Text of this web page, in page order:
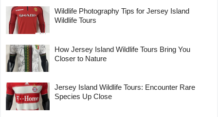
Wildlife Photography Tips for Jersey Island
Wildlife Tours
How Jersey Island Wildlife Tours Bring You
Closer to Nature
Jersey Island Wildlife Tours: Encounter Rare
Species Up Close